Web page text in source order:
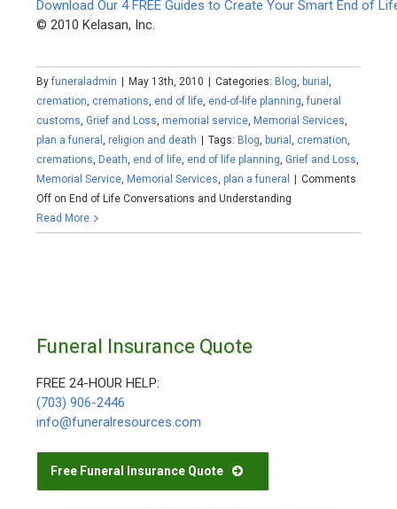
Download Our 4 FREE Guides to Create Your Smart End of
© 2010 Kelasan, Inc.
Byfuneraladmin May 13th, 2010 Categories: Blog, burial,
cremation, cremations, end of life, end-of-life planning,funeral
customs,Grief and Loss,memorial service, Memorial Services,
plan a funeral,religion and death Tags: Blog, burial, cremation,
cremations, Death, end of life, end of life planning,Grief and Loss,
Memorial Service, Memorial Services,plan a funeral
Comments
Off on End of Life Conversations and Understanding
Read More
Funeral Insurance Quote
FREE 24-HOUR HELP:
(703) 906-2446
info@funeralresources.com
Free Funeral Insurance Quote